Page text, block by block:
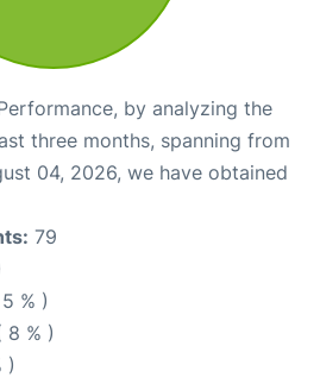
by analyzing the
three months, spanning from
04, 2026, we have obtained
79
% )
8 % )
)